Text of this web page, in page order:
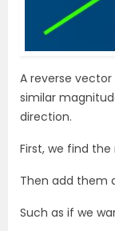
A reverse vector
similar
direction.
First, we find
Then add them
Such as if we